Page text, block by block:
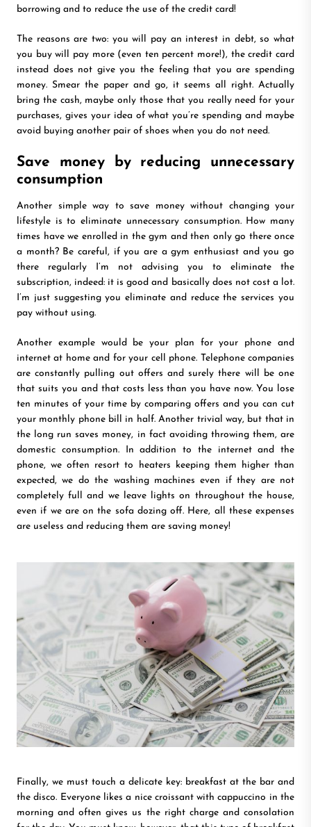
borrowing and to reduce the use of the credit card!
The reasons are two: you will pay an interest in debt, so what
you buy will pay more (even ten percent more!), the credit card
instead does not give you the feeling that you are spending
money. Smear the paper and go, it seems all right. Actually
bring the cash, maybe only those that you really need for your
purchases, gives your idea of what you’re spending and maybe
avoid buying another pair of shoes when you do not need.
Save money by reducing unnecessary
consumption
Another simple way to save money without changing your
lifestyle is to eliminate unnecessary consumption. How many
times have we enrolled in the gym and then only go there once
a month? Be careful, if you are a gym enthusiast and you go
there regularly I’m not advising you to eliminate the
subscription, indeed: it is good and basically does not cost a lot.
I’m just suggesting you eliminate and reduce the services you
pay without using.
Another example would be your plan for your phone and
internet at home and for your cell phone. Telephone companies
are constantly pulling out offers and surely there will be one
that suits you and that costs less than you have now. You lose
ten minutes of your time by comparing offers and you can cut
your monthly phone bill in half. Another trivial way, but that in
the long run saves money, in fact avoiding throwing them, are
domestic consumption. In addition to the internet and the
phone, we often resort to heaters keeping them higher than
expected, we do the washing machines even if they are not
completely full and we leave lights on throughout the house,
even if we are on the sofa dozing off. Here, all these expenses
are useless and reducing them are saving money!
Finally, we must touch a delicate key: breakfast at the bar and
the disco. Everyone likes a nice croissant with cappuccino in the
morning and often gives us the right charge and consolation